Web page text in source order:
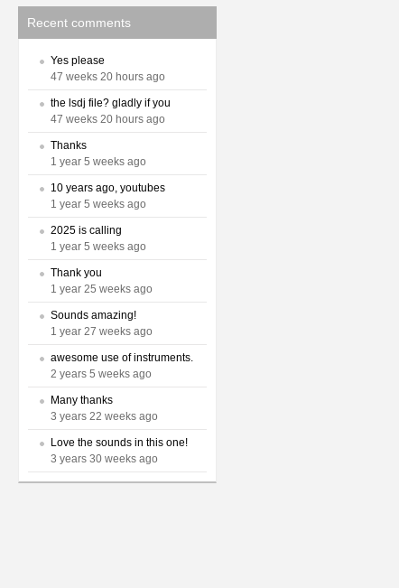
Recent comments
Yes please
47 weeks 20 hours ago
the lsdj file? gladly if you
47 weeks 20 hours ago
Thanks
1 year 5 weeks ago
10 years ago, youtubes
1 year 5 weeks ago
2025 is calling
1 year 5 weeks ago
Thank you
1 year 25 weeks ago
Sounds amazing!
1 year 27 weeks ago
awesome use of instruments.
2 years 5 weeks ago
Many thanks
3 years 22 weeks ago
Love the sounds in this one!
3 years 30 weeks ago